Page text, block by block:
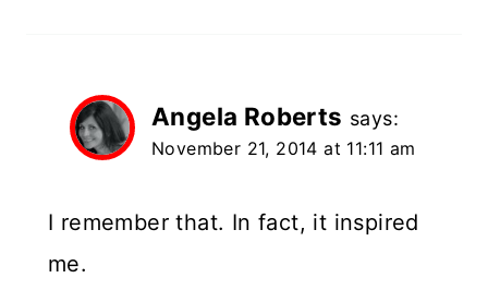
Angela Roberts says:
November 21, 2014 at 11:11 am
I remember that. In fact, it inspired
me.